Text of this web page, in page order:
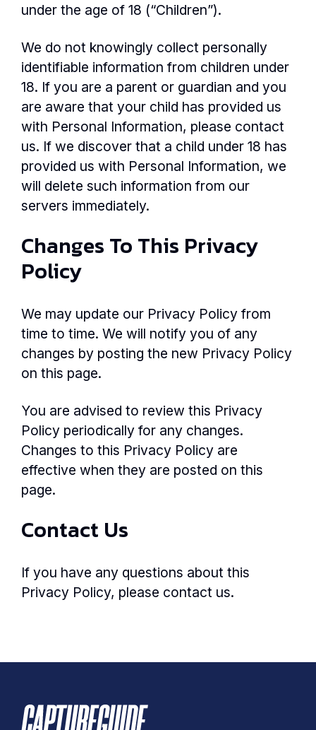
under the age of 18 (“Children”).
We do not knowingly collect personally
identifiable information from children under
18. If you are a parent or guardian and you
are aware that your child has provided us
with Personal Information, please contact
us. If we discover that a child under 18 has
provided us with Personal Information, we
will delete such information from our
servers immediately.
Changes To This Privacy
Policy
We may update our Privacy Policy from
time to time. We will notify you of any
changes by posting the new Privacy Policy
on this page.
You are advised to review this Privacy
Policy periodically for any changes.
Changes to this Privacy Policy are
effective when they are posted on this
page.
Contact Us
If you have any questions about this
Privacy Policy, please contact us.